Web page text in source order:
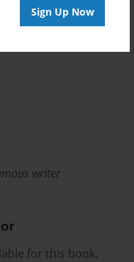
Sign Up Now
writer
for this book.